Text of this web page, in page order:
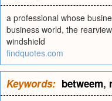
a professional whose
business world, the
windshield
findquotes.com
Keywords: betweem,